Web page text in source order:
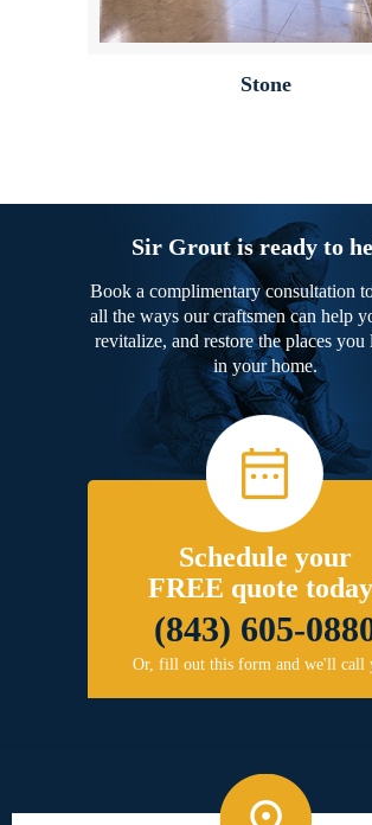
Stone
Sir Grout is ready to
Book a complimentary consultation
all the ways our craftsmen can help
revitalize, and restore the places you
in your home.
Schedule your
FREE quote
(843) 605-
Or, fill out this form and we'll call